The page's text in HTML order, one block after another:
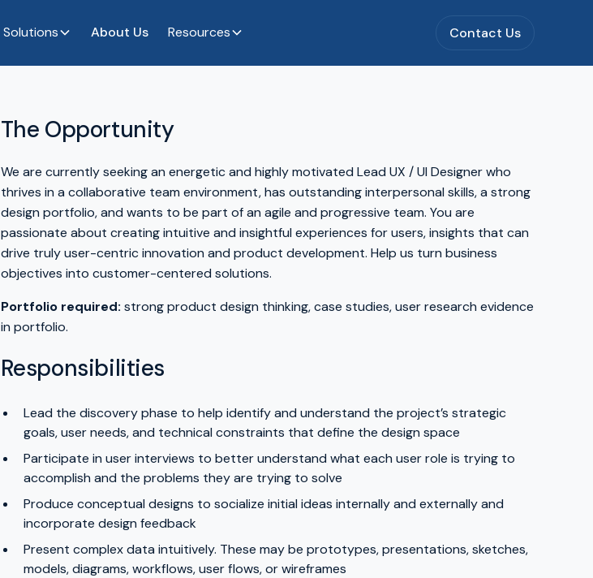
Solutions About Us Resources Contact Us
The Opportunity
We are currently seeking an energetic and highly motivated Lead UX / UI Designer who
thrives in a collaborative team environment, has outstanding interpersonal skills, a strong
design portfolio, and wants to be part of an agile and progressive team. You are
passionate about creating intuitive and insightful experiences for users, insights that can
drive truly user-centric innovation and product development. Help us turn business
objectives into customer-centered solutions.
Portfolio required: strong product design thinking, case studies, user research evidence
in portfolio.
Responsibilities
Lead the discovery phase to help identify and understand the project’s strategic
goals, user needs, and technical constraints that define the design space
Participate in user interviews to better understand what each user role is trying to
accomplish and the problems they are trying to solve
Produce conceptual designs to socialize initial ideas internally and externally and
incorporate design feedback
Present complex data intuitively. These may be prototypes, presentations, sketches,
models, diagrams, workflows, user flows, or wireframes